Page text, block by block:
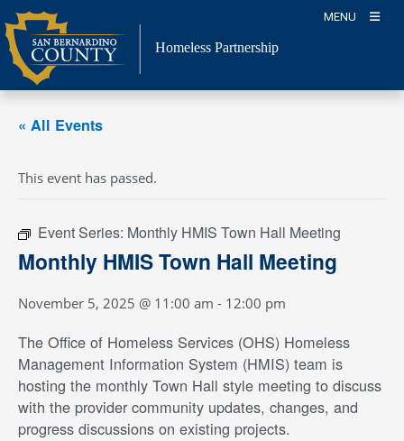
Skip
to
content
MENU
Homeless Partnership
« All Events
This event has passed.
Event Series: Monthly HMIS Town Hall Meeting
Monthly HMIS Town Hall Meeting
November 5, 2025 @ 11:00 am - 12:00 pm
The Office of Homeless Services (OHS) Homeless
Management Information System (HMIS) team is
hosting the monthly Town Hall style meeting to discuss
with the provider community updates, changes, and
progress discussions on existing projects.